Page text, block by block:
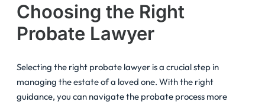
Choosing the Right
Probate Lawyer
Selecting the right probate lawyer is a crucial step in
managing the estate of a loved one. With the right
guidance, you can navigate the probate process more